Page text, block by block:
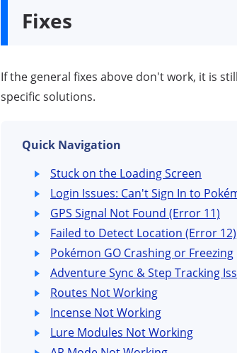
Fixes
If the general fixes above don't work, it is
specific solutions.
Quick Navigation
Stuck on the Loading Screen
Login Issues: Can't Sign In to
GPS Signal Not Found (Error 11)
Failed to Detect Location (Error 12)
Pokémon GO Crashing or Freezing
Adventure Sync & Step Tracking
Routes Not Working
Incense Not Working
Lure Modules Not Working